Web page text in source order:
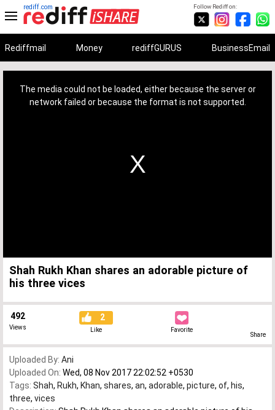
Follow Rediff on:
rediff.com
Rediffmail Money rediffGURUS BusinessEmail
The media could not be loaded, either because the server or
network failed or because the format is not supported.
Shah Rukh Khan shares an adorable picture of
his three vices
492
Views
2
Like Favorite
Share
Uploaded By: Ani
Uploaded On: Wed, 08 Nov 2017 22:02:52 +0530
Tags: Shah, Rukh, Khan, shares, an, adorable, picture, of, his,
three, vices